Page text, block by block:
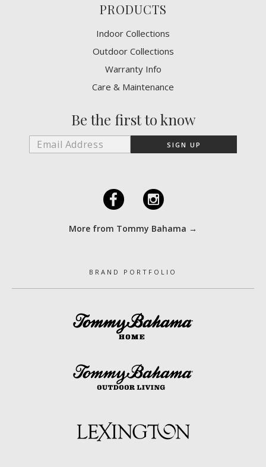
PRODUCTS
Indoor Collections
Outdoor Collections
Warranty Info
Care & Maintenance
Be the first to know
F I
More from Tommy Bahama →
BRAND PORTFOLIO